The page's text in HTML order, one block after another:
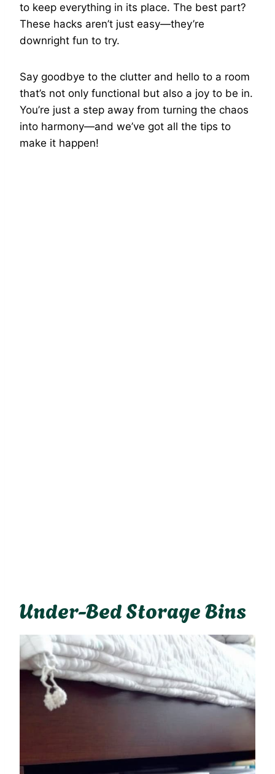
to keep everything in its place. The best part?
These hacks aren’t just easy—they’re
downright fun to try.
Say goodbye to the clutter and hello to a room
that’s not only functional but also a joy to be in.
You’re just a step away from turning the chaos
into harmony—and we’ve got all the tips to
make it happen!
Under-Bed Storage Bins